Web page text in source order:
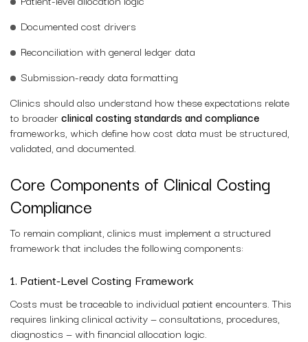
Documented cost drivers
Reconciliation with general ledger data
Submission-ready data formatting
Clinics should also understand how these expectations relate
to broaderclinical costing standards and compliance
frameworks, which define how cost data must be structured,
validated, and documented.
Core Components of Clinical Costing
Compliance
To remain compliant, clinics must implement a structured
framework that includes the following components:
1. Patient-Level Costing Framework
Costs must be traceable to individual patient encounters. This
requires linking clinical activity — consultations, procedures,
diagnostics — with financial allocation logic.